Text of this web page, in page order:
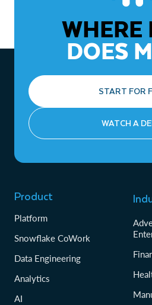
WHERE
DOES
START FOR
WATCH A
Product
Platform
Snowflake CoWork
Data Engineering
Analytics
AI